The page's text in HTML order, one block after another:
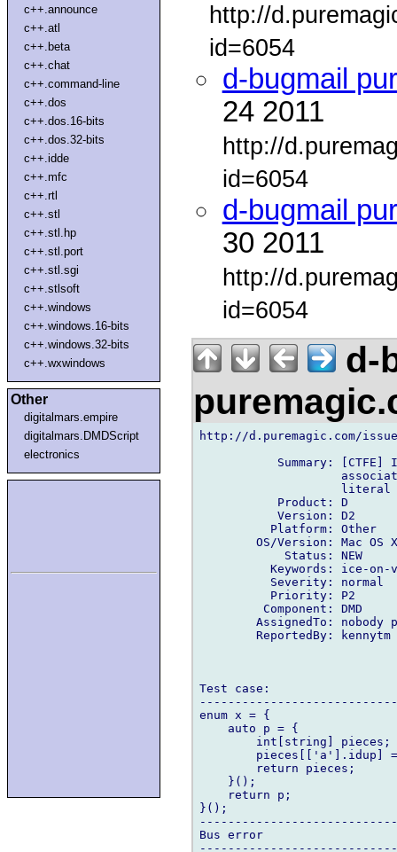
c++.announce
c++.atl
c++.beta
c++.chat
c++.command-line
c++.dos
c++.dos.16-bits
c++.dos.32-bits
c++.idde
c++.mfc
c++.rtl
c++.stl
c++.stl.hp
c++.stl.port
c++.stl.sgi
c++.stlsoft
c++.windows
c++.windows.16-bits
c++.windows.32-bits
c++.wxwindows
Other
digitalmars.empire
digitalmars.DMDScript
electronics
http://
id=6054
d-bugmail
24 2011
http://
id=6054
d-bugmail
30 2011
http://
id=6054
d-
http://d.puremagic.com/
Summary: [CTFE]
                    literal
           Product: D
           Version: D2
          Platform: Other
        OS/Version: Mac OS X
            Status: NEW
Keywords: ice-on-
          Severity: normal
          Priority: P2
         Component: DMD
AssignedTo: nobody
ReportedBy: kennytm
Test case:
enum x = {
    auto p = {
        int[string] pieces;
pieces[['a'].idup]
        return pieces;
    }();
    return p;
}();
Bus error